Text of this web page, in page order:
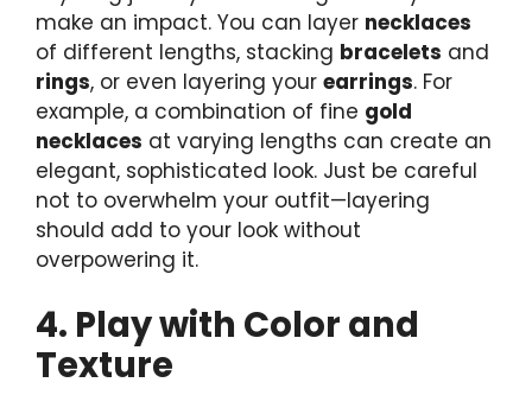
make an impact. You can layer necklaces
of different lengths, stacking bracelets and
rings, or even layering your earrings. For
example, a combination of fine gold
necklaces at varying lengths can create an
elegant, sophisticated look. Just be careful
not to overwhelm your outfit—layering
should add to your look without
overpowering it.
4. Play with Color and
Texture